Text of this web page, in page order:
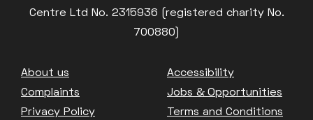
Centre Ltd No. 2315936 (registered charity No.
700880)
Footer
About us
Accessibility
Complaints
Jobs & Opportunities
Privacy Policy
Terms and Conditions